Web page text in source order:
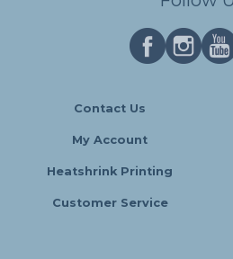
Contact Us
My Account
Heatshrink Printing
Customer Service